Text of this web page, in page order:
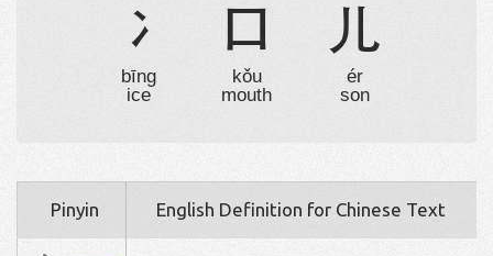
冫
bīng
ice
口
kǒu
mouth
儿
ér
son
Pinyin English Definition for Chinese Text